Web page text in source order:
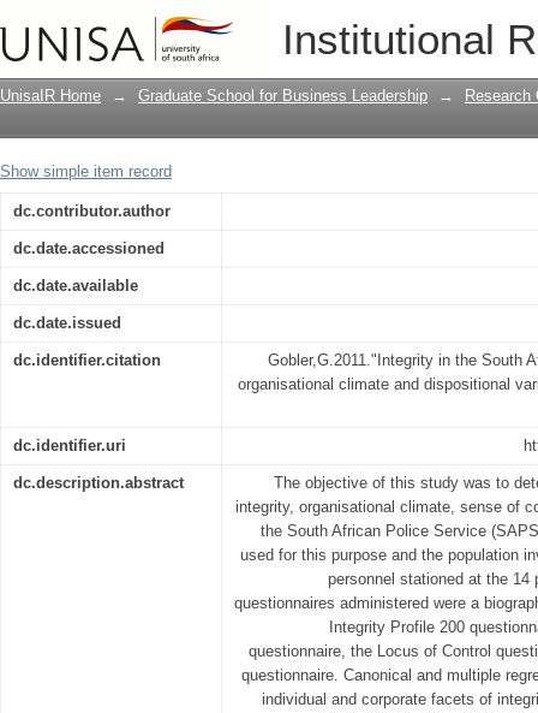
Institutional
Integrity in the South African police
dispositional variables
UnisaIR Home → Graduate School for Business Leadership → Research
Show simple item record
dc.contributor.author
dc.date.accessioned
dc.date.available
dc.date.issued
dc.identifier.citation
Gobler,G.2011."Integrity in the South
organisational climate and dispositional
dc.identifier.uri
dc.description.abstract
The objective of this study was to
integrity, organisational climate, sense of
the South African Police Service
used for this purpose and the population
personnel stationed at the
questionnaires administered were a
Integrity Profile 200
questionnaire, the Locus of Control
questionnaire. Canonical and multiple
individual and corporate facets of